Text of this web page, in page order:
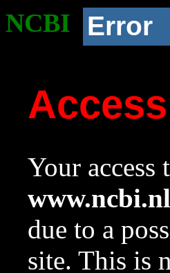
NCBI Error
Your
due to a
site. This is